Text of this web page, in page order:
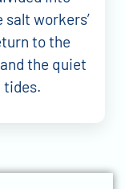
workers’
to the
the quiet
tides.